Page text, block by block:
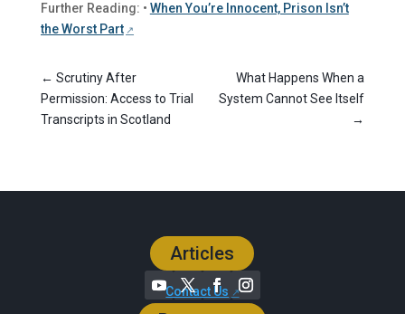
Further Reading: • When You’re Innocent, Prison Isn’t
the Worst Part
← Scrutiny After
Permission: Access to Trial
Transcripts in Scotland
What Happens When a
System Cannot See Itself
→
Articles
Contact Us